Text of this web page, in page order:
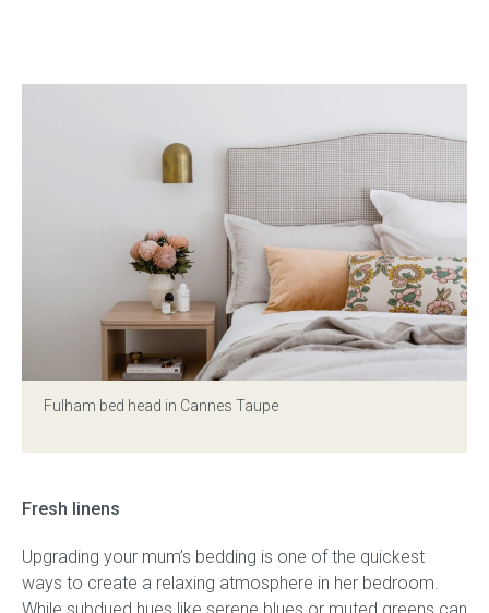
Fulham bed head in Cannes Taupe
Fresh linens
Upgrading your mum’s bedding is one of the quickest
ways to create a relaxing atmosphere in her bedroom.